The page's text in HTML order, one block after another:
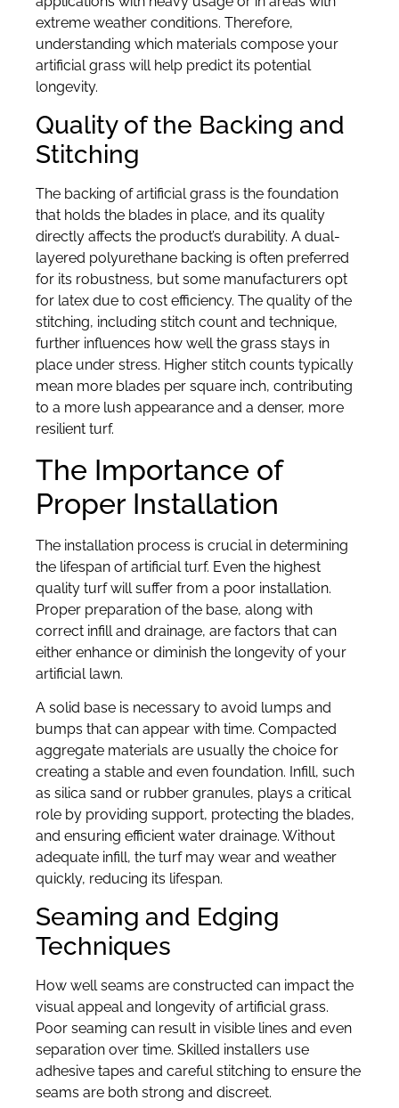
extreme weather conditions. Therefore,
understanding which materials compose your
artificial grass will help predict its potential
longevity.
Quality of the Backing and
Stitching
The backing of artificial grass is the foundation
that holds the blades in place, and its quality
directly affects the product’s durability. A dual-
layered polyurethane backing is often preferred
for its robustness, but some manufacturers opt
for latex due to cost efficiency. The quality of the
stitching, including stitch count and technique,
further influences how well the grass stays in
place under stress. Higher stitch counts typically
mean more blades per square inch, contributing
to a more lush appearance and a denser, more
resilient turf.
The Importance of
Proper Installation
The installation process is crucial in determining
the lifespan of artificial turf. Even the highest
quality turf will suffer from a poor installation.
Proper preparation of the base, along with
correct infill and drainage, are factors that can
either enhance or diminish the longevity of your
artificial lawn.
A solid base is necessary to avoid lumps and
bumps that can appear with time. Compacted
aggregate materials are usually the choice for
creating a stable and even foundation. Infill, such
as silica sand or rubber granules, plays a critical
role by providing support, protecting the blades,
and ensuring efficient water drainage. Without
adequate infill, the turf may wear and weather
quickly, reducing its lifespan.
Seaming and Edging
Techniques
How well seams are constructed can impact the
visual appeal and longevity of artificial grass.
Poor seaming can result in visible lines and even
separation over time. Skilled installers use
adhesive tapes and careful stitching to ensure the
seams are both strong and discreet.